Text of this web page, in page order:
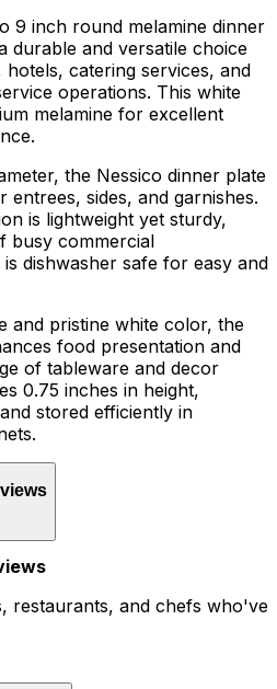
9 inch round melamine dinner
durable and versatile choice
catering services, and
operations. This white
melamine for excellent
the Nessico dinner plate
entrees, sides, and garnishes.
is lightweight yet sturdy,
busy commercial
dishwasher safe for easy and
and pristine white color, the
food presentation and
of tableware and decor
0.75 inches in height,
stored efficiently in
restaurants, and chefs who've